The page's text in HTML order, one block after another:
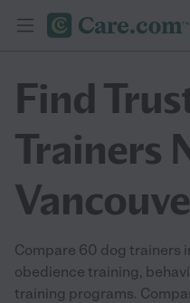
Find
Trainers
Compare 60 dog trainers
obedience training,
training programs.